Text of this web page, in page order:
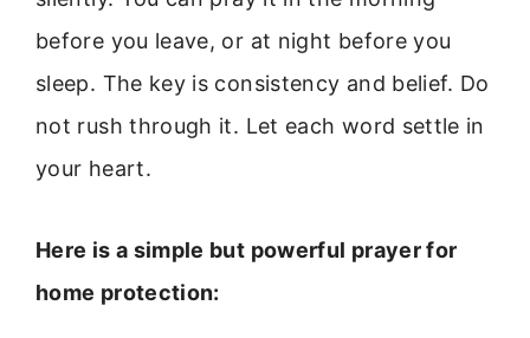
before you leave, or at night before you
sleep. The key is consistency and belief. Do
not rush through it. Let each word settle in
your heart.
Here is a simple but powerful prayer for
home protection: